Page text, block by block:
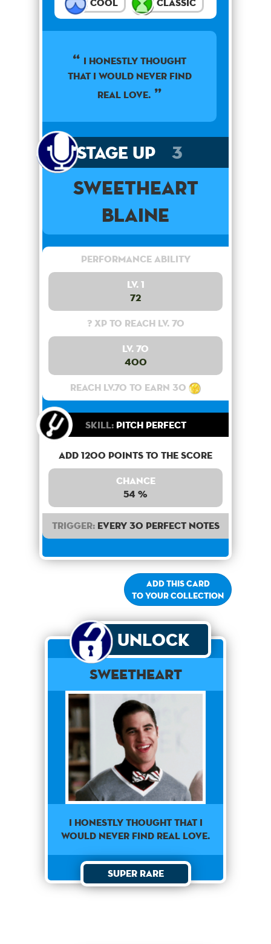
Cool Classic
I honestly thought
that I would never find
real love.
Stage Up 3
Sweetheart
Blaine
Performance Ability
Lv. 1
72
? XP to reach lv. 70
Lv. 70
400
Reach lv.70 to earn 30
Skill:Pitch Perfect
Add 1200 points to the score
Chance
54 %
Trigger:Every 30 perfect notes
Add this card
to your collection
Unlock
Sweetheart
I honestly thought that I
would never find real love.
Super Rare